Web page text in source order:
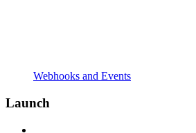
Webhooks and Events
Launch